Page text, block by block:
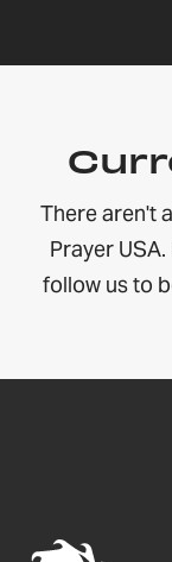
There aren't
Prayer
follow us to